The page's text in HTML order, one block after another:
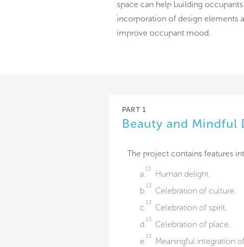
space can help building
incorporation of design elements
improve occupant mood.
PART 1
Beauty and Mindful
The project contains features
a.
13
Human delight.
b.
13
Celebration of culture.
c.
13
Celebration of spirit.
d.
13
Celebration of place.
e.
13
Meaningful integration